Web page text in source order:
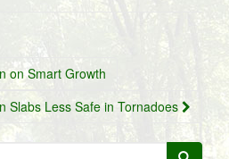
on Smart Growth
Slabs Less Safe in Tornadoes